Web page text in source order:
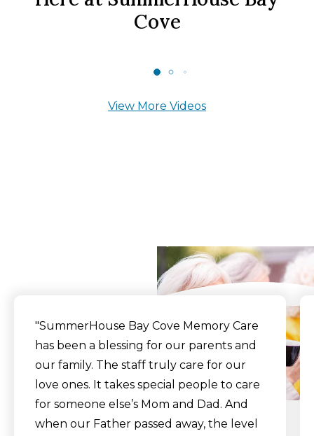
Cove
View More Videos
"SummerHouse Bay Cove Memory Care
has been a blessing for our parents and
our family. The staff truly care for our
love ones. It takes special people to care
for someone else’s Mom and Dad. And
when our Father passed away, the level